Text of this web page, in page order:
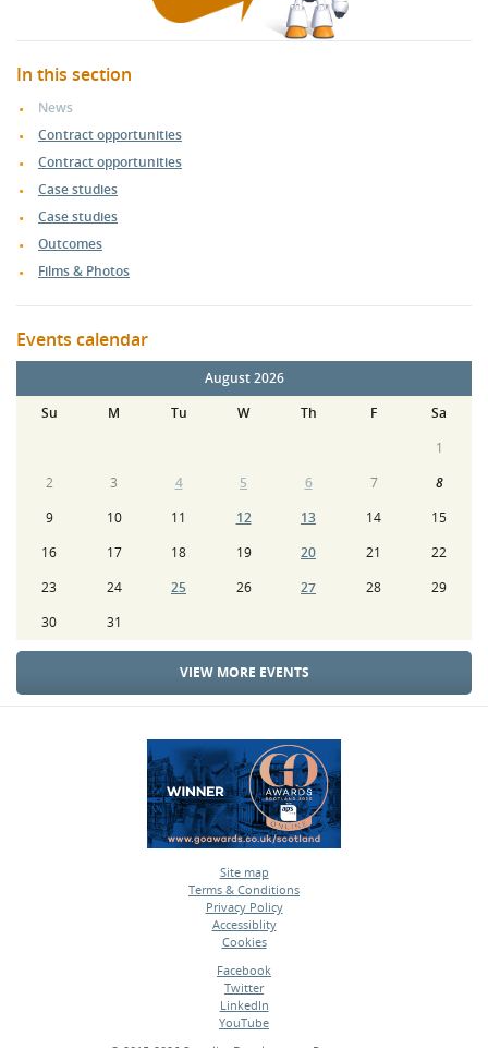
In this section
News
Contract opportunities
Contract opportunities
Case studies
Case studies
Outcomes
Films & Photos
Events calendar
August 2026
Su
M Tu W Th F
Sa
1
2
3 4 5 6 7
8
9
10 11 12 13 14
15
16
17 18 19 20 21
22
23
24 25 26 27 28
29
30
31
VIEW MORE EVENTS
Site map
•
Terms & Conditions
•
Privacy Policy
•
Accessiblity
•
Cookies
Facebook
•
Twitter
•
LinkedIn
•
YouTube